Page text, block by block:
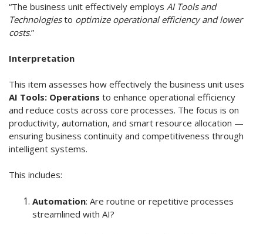
“The business unit effectively employs AI Tools and
Technologiesto optimize operational efficiency and lower
costs.”
Interpretation
This item assesses how effectively the business unit uses
AI Tools: Operations to enhance operational efficiency
and reduce costs across core processes. The focus is on
productivity, automation, and smart resource allocation —
ensuring business continuity and competitiveness through
intelligent systems.
This includes:
Automation: Are routine or repetitive processes
streamlined with AI?